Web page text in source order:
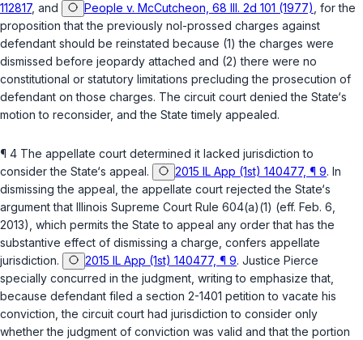
112817, and People v. McCutcheon, 68 Ill. 2d 101 (1977) , for the
proposition that the previously nol-prossed charges against
defendant should be reinstated because (1) the charges were
dismissed before jeopardy attached and (2) there were no
constitutional or statutory limitations precluding the prosecution of
defendant on those charges. The circuit court denied the State‘s
motion to reconsider, and the State timely appealed.
¶ 4 The appellate court determined it lacked jurisdiction to
consider the State‘s appeal.
2015 IL App (1st) 140477, ¶ 9. In
dismissing the appeal, the appellate court rejected the State‘s
argument that Illinois Supreme Court Rule 604(a)(1) (eff. Feb. 6,
2013), which permits the State to appeal any order that has the
substantive effect of dismissing a charge, confers appellate
jurisdiction.
2015 IL App (1st) 140477, ¶ 9. Justice Pierce
specially concurred in the judgment, writing to emphasize that,
because defendant filed a section 2-1401 petition to vacate his
conviction, the circuit court had jurisdiction to consider only
whether the judgment of conviction was valid and that the portion